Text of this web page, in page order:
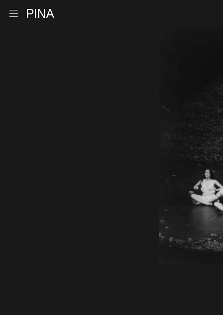
Open menu